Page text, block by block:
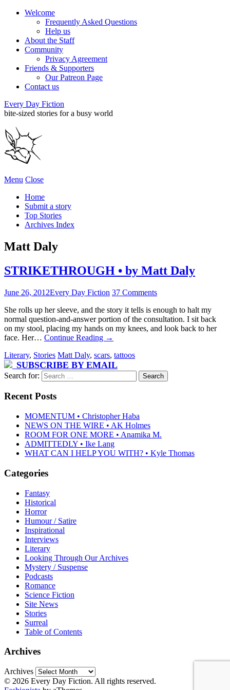
Welcome
Frequently Asked Questions
Help us
About the Staff
Community
Privacy Agreement
Friends & Supporters
Our Patreon Page
Contact us
Every Day Fiction
bite-sized stories for a busy world
Menu Close
Home
Submit a story
Top Stories
Archives Index
Matt Daly
STRIKETHROUGH • by Matt Daly
June 26, 2012Every Day Fiction 37 Comments
She rolls up her sleeve, and the story it tells is enough to halt my
normal question-and-answer portion of the consultation. I sit back
on my stool, placing my hands on my knees, and look back to her
face. Her… Continue Reading →
Literary, Stories Matt Daly, scars, tattoos
SUBSCRIBE BY EMAIL
Search for:
Recent Posts
MOMENTUM • Christopher Haba
NEWS ON THE WIRE • AK Holmes
ROOM FOR ONE MORE • Anamika M.
ADMITTEDLY • Ike Lang
WHAT CAN I HELP YOU WITH? • Kyle Thomas
Categories
Fantasy
Historical
Horror
Humour / Satire
Inspirational
Interviews
Literary
Looking Through Our Archives
Mystery / Suspense
Podcasts
Romance
Science Fiction
Site News
Stories
Surreal
Table of Contents
Archives
Archives
© 2026 Every Day Fiction. All rights reserved.